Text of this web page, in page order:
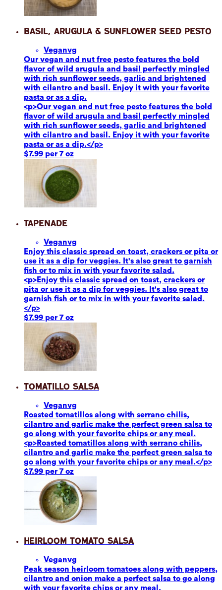
Basil, Arugula & Sunflower Seed Pesto
Veganvg
Our vegan and nut free pesto features the bold
flavor of wild arugula and basil perfectly mingled
with rich sunflower seeds, garlic and brightened
with cilantro and basil. Enjoy it with your favorite
pasta or as a dip.
<p>Our vegan and nut free pesto features the bold
flavor of wild arugula and basil perfectly mingled
with rich sunflower seeds, garlic and brightened
with cilantro and basil. Enjoy it with your favorite
pasta or as a dip.</p>
$7.99 per 7 oz
Tapenade
Veganvg
Enjoy this classic spread on toast, crackers or pita or
use it as a dip for veggies. It's also great to garnish
fish or to mix in with your favorite salad.
<p>Enjoy this classic spread on toast, crackers or
pita or use it as a dip for veggies. It's also great to
garnish fish or to mix in with your favorite salad.
</p>
$7.99 per 7 oz
Tomatillo Salsa
Veganvg
Roasted tomatillos along with serrano chilis,
cilantro and garlic make the perfect green salsa to
go along with your favorite chips or any meal.
<p>Roasted tomatillos along with serrano chilis,
cilantro and garlic make the perfect green salsa to
go along with your favorite chips or any meal.</p>
$7.99 per 7 oz
Heirloom Tomato Salsa
Veganvg
Peak season heirloom tomatoes along with peppers,
cilantro and onion make a perfect salsa to go along
with your favorite chips or any meal.